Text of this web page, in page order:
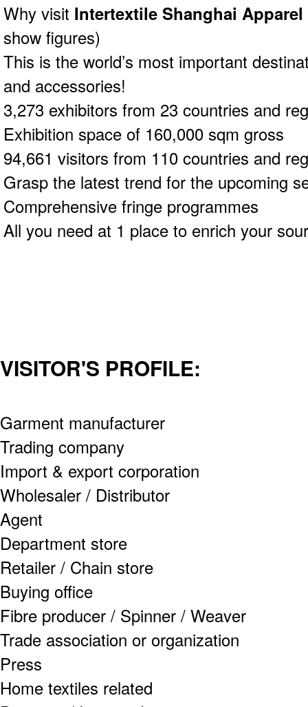
Why visit Intertextile Shanghai
show figures)
This is the world’s most important
and accessories!
3,273 exhibitors from 23 countries and
Exhibition space of 160,000 sqm gross
94,661 visitors from 110 countries and
Grasp the latest trend for the upcoming
Comprehensive fringe programmes
All you need at 1 place to enrich your
VISITOR'S PROFILE:
Garment manufacturer
Trading company
Import & export corporation
Wholesaler / Distributor
Agent
Department store
Retailer / Chain store
Buying office
Fibre producer / Spinner / Weaver
Trade association or organization
Press
Home textiles related